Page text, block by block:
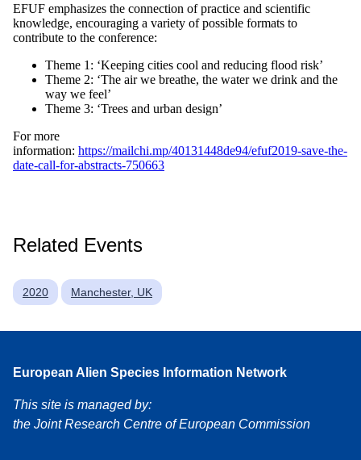
EFUF emphasizes the connection of practice and scientific
knowledge, encouraging a variety of possible formats to
contribute to the conference:
Theme 1: ‘Keeping cities cool and reducing flood risk’
Theme 2: ‘The air we breathe, the water we drink and the
way we feel’
Theme 3: ‘Trees and urban design’
For more
information: https://mailchi.mp/40131448de94/efuf2019-save-the-
date-call-for-abstracts-750663
Related Events
2020 Manchester, UK
European Alien Species Information Network
This site is managed by:
the Joint Research Centre of European Commission